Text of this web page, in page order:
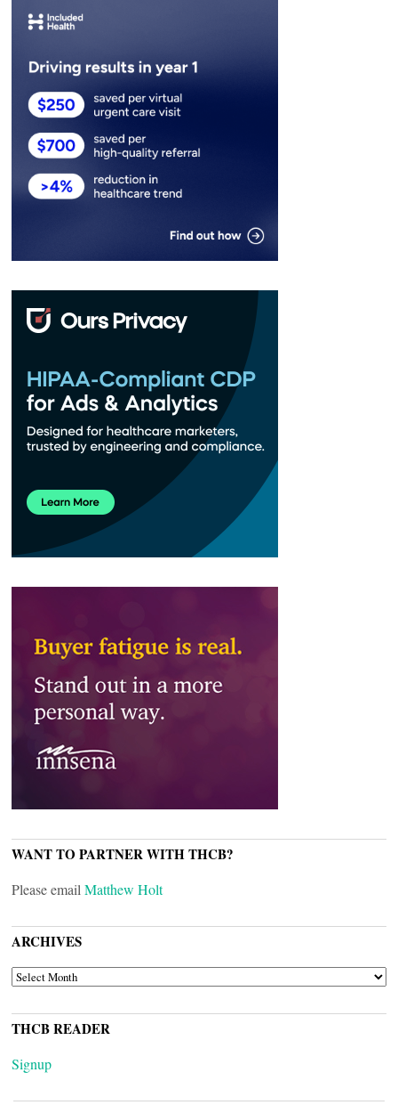
WANT TO PARTNER WITH THCB?
Please email Matthew Holt
ARCHIVES
ARCHIVES
THCB READER
Signup